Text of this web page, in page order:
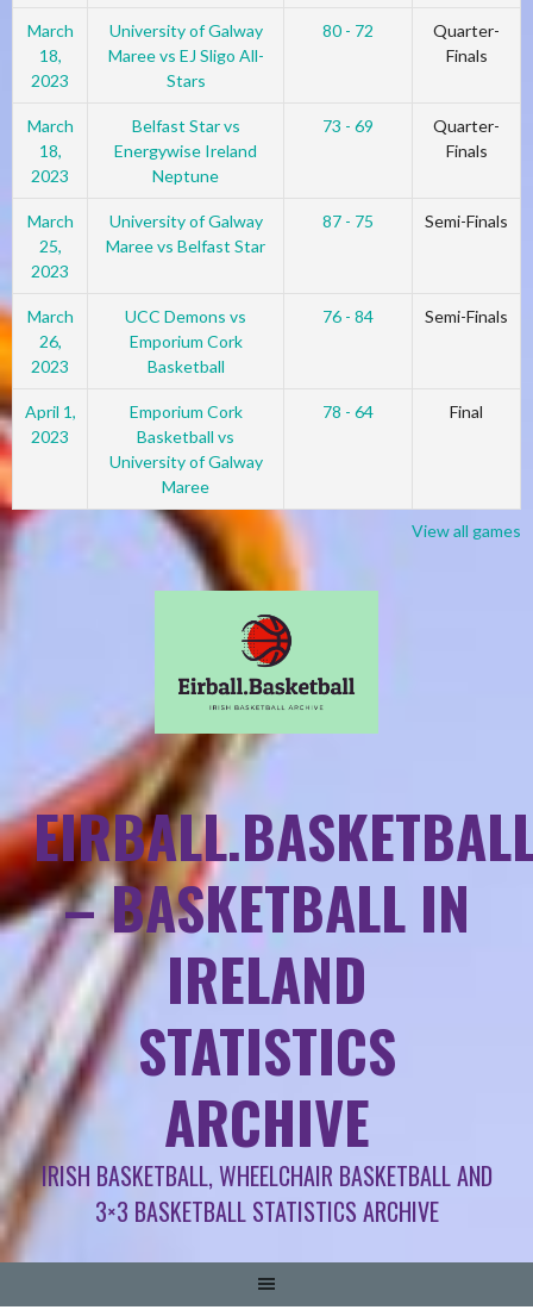
March
18,
2023
University of Galway
Maree vs EJ Sligo All-
Stars
80 - 72
Quarter-
Finals
March
18,
2023
Belfast Star vs
Energywise Ireland
Neptune
73 - 69
Quarter-
Finals
March
25,
2023
University of Galway
Maree vs Belfast Star
87 - 75 Semi-Finals
March
26,
2023
UCC Demons vs
Emporium Cork
Basketball
76 - 84 Semi-Finals
April 1,
2023
Emporium Cork
Basketball vs
University of Galway
Maree
78 - 64 Final
View all games
– BASKETBALL IN
IRELAND
STATISTICS
ARCHIVE
IRISH BASKETBALL, WHEELCHAIR BASKETBALL AND
3×3 BASKETBALL STATISTICS ARCHIVE